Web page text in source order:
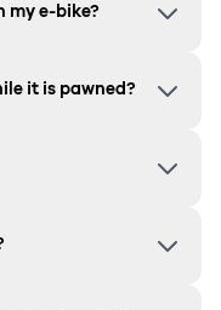
my e-bike?
it is pawned?